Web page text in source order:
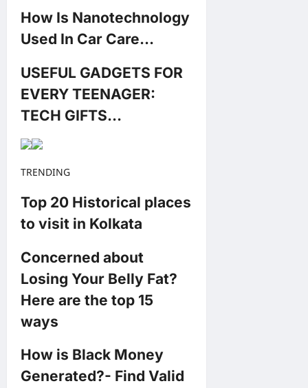
How Is Nanotechnology
Used In Car Care…
USEFUL GADGETS FOR
EVERY TEENAGER:
TECH GIFTS…
TRENDING
Top 20 Historical places
to visit in Kolkata
Concerned about
Losing Your Belly Fat?
Here are the top 15
ways
How is Black Money
Generated?- Find Valid